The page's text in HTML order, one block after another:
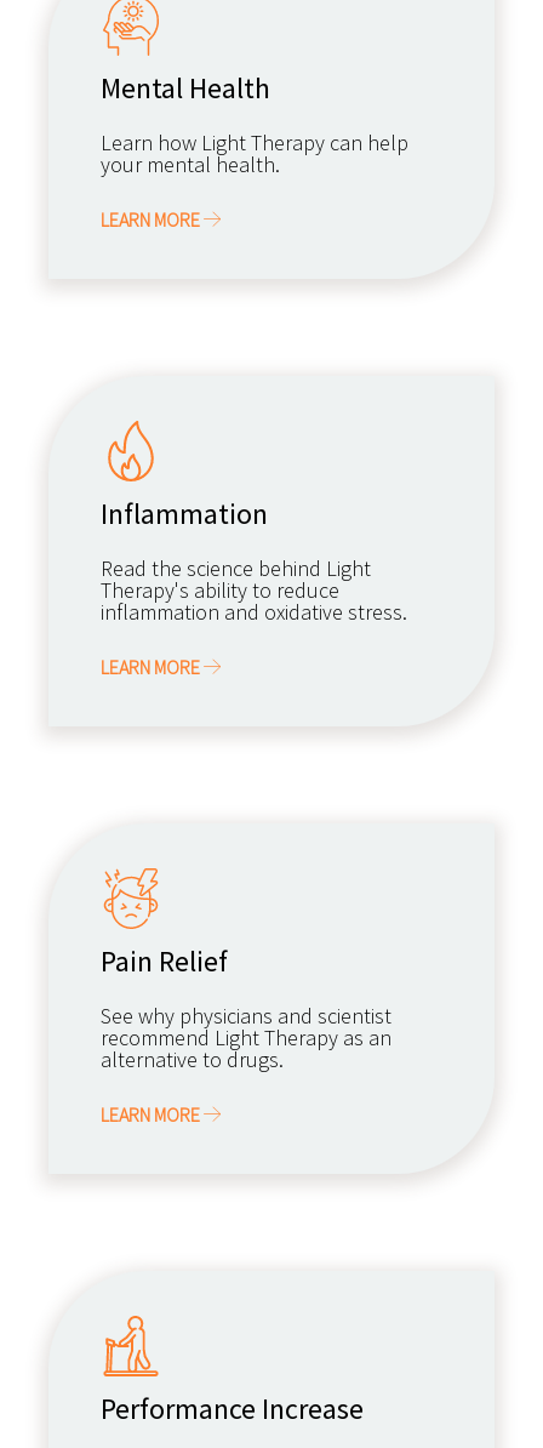
Mental Health
Learn how Light Therapy can help
your mental health.
LEARN MORE
Inflammation
Read the science behind Light
Therapy's ability to reduce
inflammation and oxidative stress.
LEARN MORE
Pain Relief
See why physicians and scientist
recommend Light Therapy as an
alternative to drugs.
LEARN MORE
Performance Increase